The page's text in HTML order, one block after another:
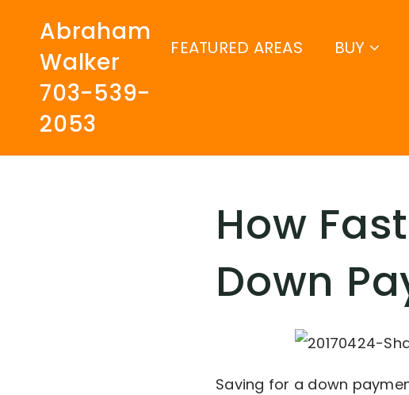
FEATURED AREAS BUY
Abraham
Walker
703-539-
2053
How
Down
Saving for a down